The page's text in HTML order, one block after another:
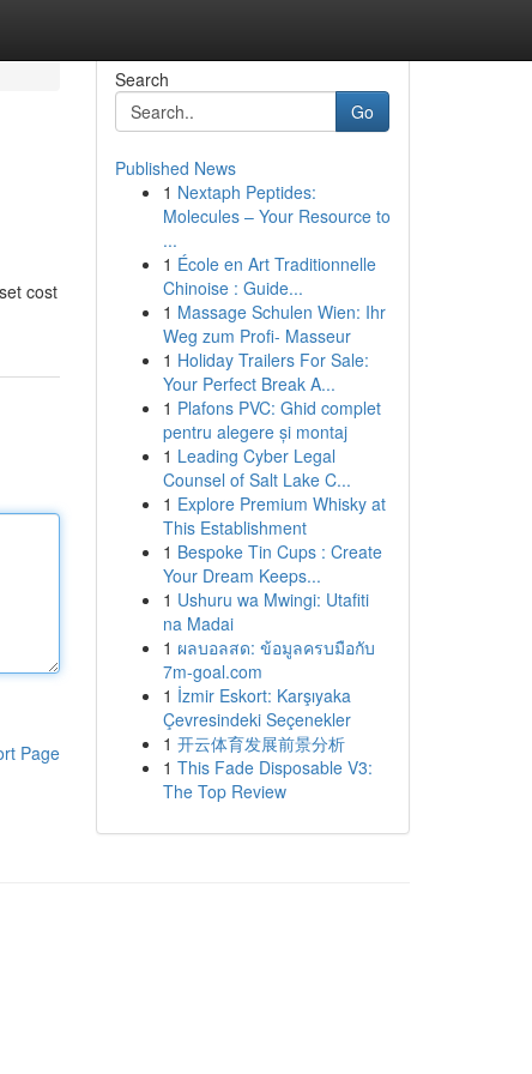
cost
Page
Search
Go
Published News
1 Nextaph Peptides:
Molecules – Your Resource to
...
1 École en Art Traditionnelle
Chinoise : Guide...
1 Massage Schulen Wien: Ihr
Weg zum Profi- Masseur
1 Holiday Trailers For Sale:
Your Perfect Break A...
1 Plafons PVC: Ghid complet
pentru alegere și montaj
1 Leading Cyber Legal
Counsel of Salt Lake C...
1 Explore Premium Whisky at
This Establishment
1 Bespoke Tin Cups : Create
Your Dream Keeps...
1 Ushuru wa Mwingi: Utafiti
na Madai
1 ผลบอลสด: ข้อมูลครบมือกับ
7m-goal.com
1 İzmir Eskort: Karşıyaka
Çevresindeki Seçenekler
1 开云体育发展前景分析
1 This Fade Disposable V3:
The Top Review